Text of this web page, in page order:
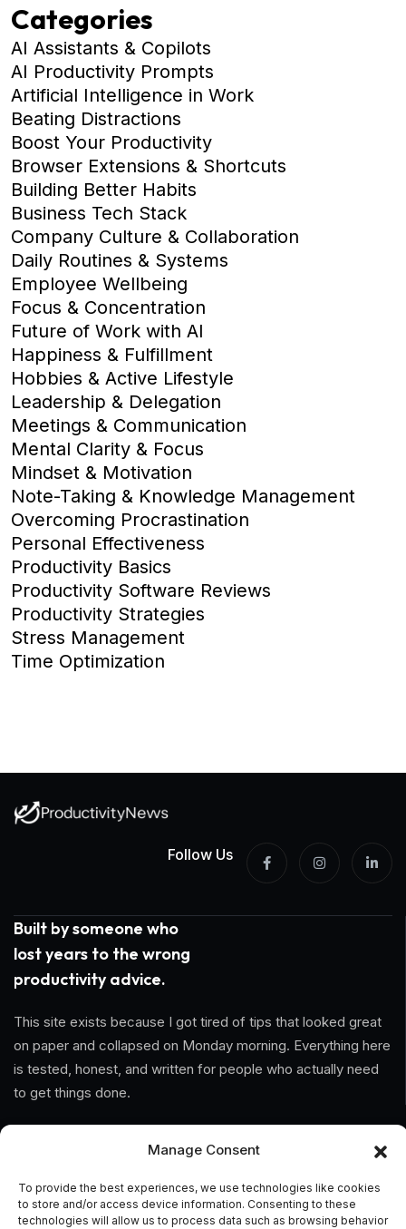
Manage Consent
To provide the best experiences, we use technologies like cookies
to store and/or access device information. Consenting to these
technologies will allow us to process data such as browsing behavior
Categories
AI Assistants & Copilots
AI Productivity Prompts
Artificial Intelligence in Work
Beating Distractions
Boost Your Productivity
Browser Extensions & Shortcuts
Building Better Habits
Business Tech Stack
Company Culture & Collaboration
Daily Routines & Systems
Employee Wellbeing
Focus & Concentration
Future of Work with AI
Happiness & Fulfillment
Hobbies & Active Lifestyle
Leadership & Delegation
Meetings & Communication
Mental Clarity & Focus
Mindset & Motivation
Note-Taking & Knowledge Management
Overcoming Procrastination
Personal Effectiveness
Productivity Basics
Productivity Software Reviews
Productivity Strategies
Stress Management
Time Optimization
Follow Us
Built by someone who
lost years to the wrong
productivity advice.
This site exists because I got tired of tips that looked great
on paper and collapsed on Monday morning. Everything here
is tested, honest, and written for people who actually need
to get things done.
Home